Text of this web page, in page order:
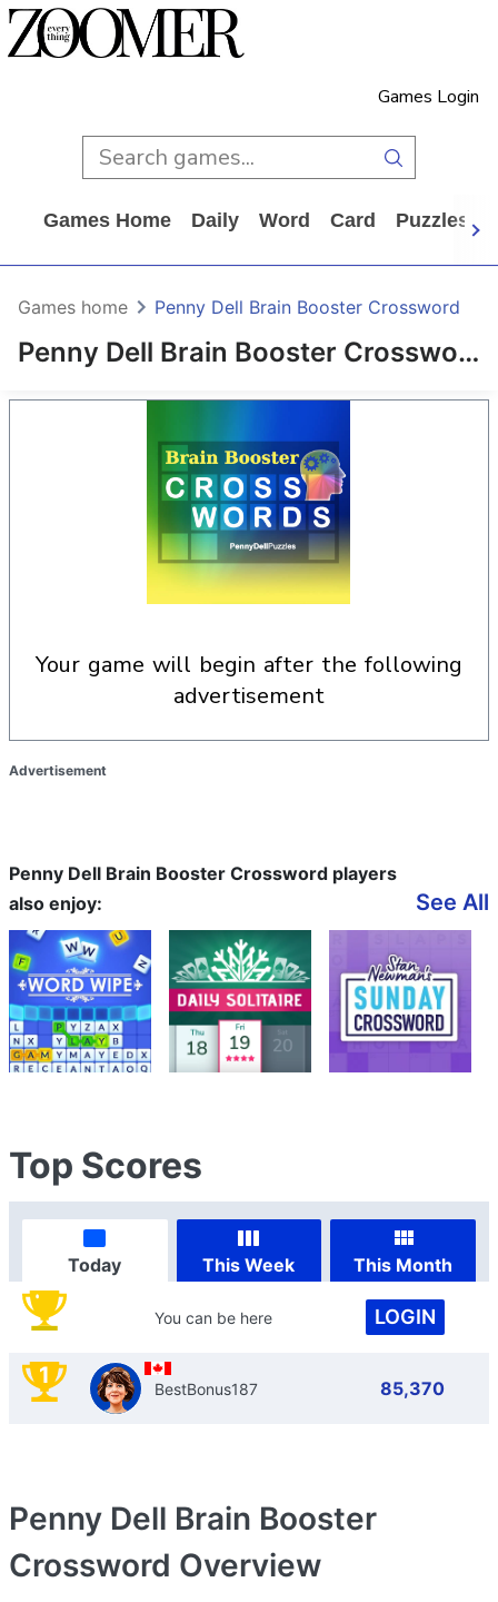
Games Login
Games Home Daily Word Card Puzzles
Penny Dell Brain Booster Crossword
Games home Penny Dell Brain Booster Crossword
your game will begin after the following
advertisement
Advertisement
Penny Dell Brain Booster Crossword players
also enjoy:
See All
Top Scores
Today This Week This Month
You can be here LOGIN
1 BestBonus187 85,370
Penny Dell Brain Booster
Crossword Overview